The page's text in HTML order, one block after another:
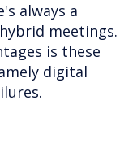
always a
meetings.
is these
digital